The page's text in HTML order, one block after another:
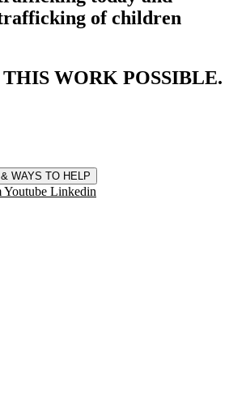
of children
WORK POSSIBLE.
WAYS TO HELP
Youtube Linkedin